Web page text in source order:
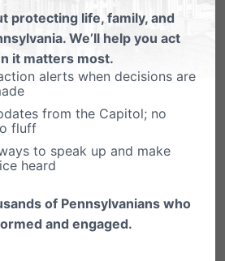
to end our lives before
take our first breath. Down
a life meant to be lived.”
professionals are
to abort their baby upon a
of aborting babies
protecting life, family, and
We’ll help you act
it matters most.
alerts when decisions are
from the Capitol; no
fluff
to speak up and make
heard
of Pennsylvanians who
and engaged.